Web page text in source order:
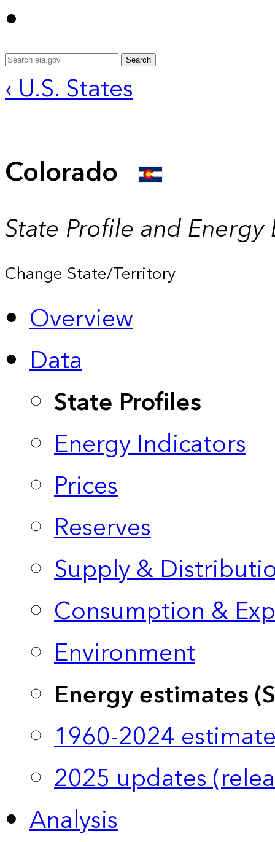
Search
‹ U.S. States
Colorado
State Profile and Energy
Change State/Territory
Overview
Data
State Profiles
Energy Indicators
Prices
Reserves
Supply &
Consumption &
Environment
Energy estimates
1960-2024
2025 updates
Analysis